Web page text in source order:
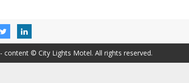
- content © City Lights Motel. All rights reserved.